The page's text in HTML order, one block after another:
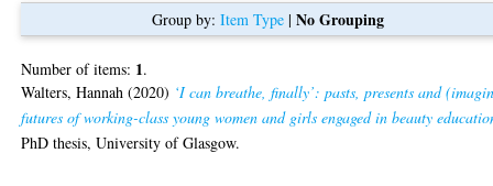
Group by: Item Type| No Grouping
Number of items: 1.
Walters, Hannah (2020) ‘I can breathe, finally’: pasts, presents and
futures of working-class young women and girls engaged in beauty
PhD thesis, University of Glasgow.